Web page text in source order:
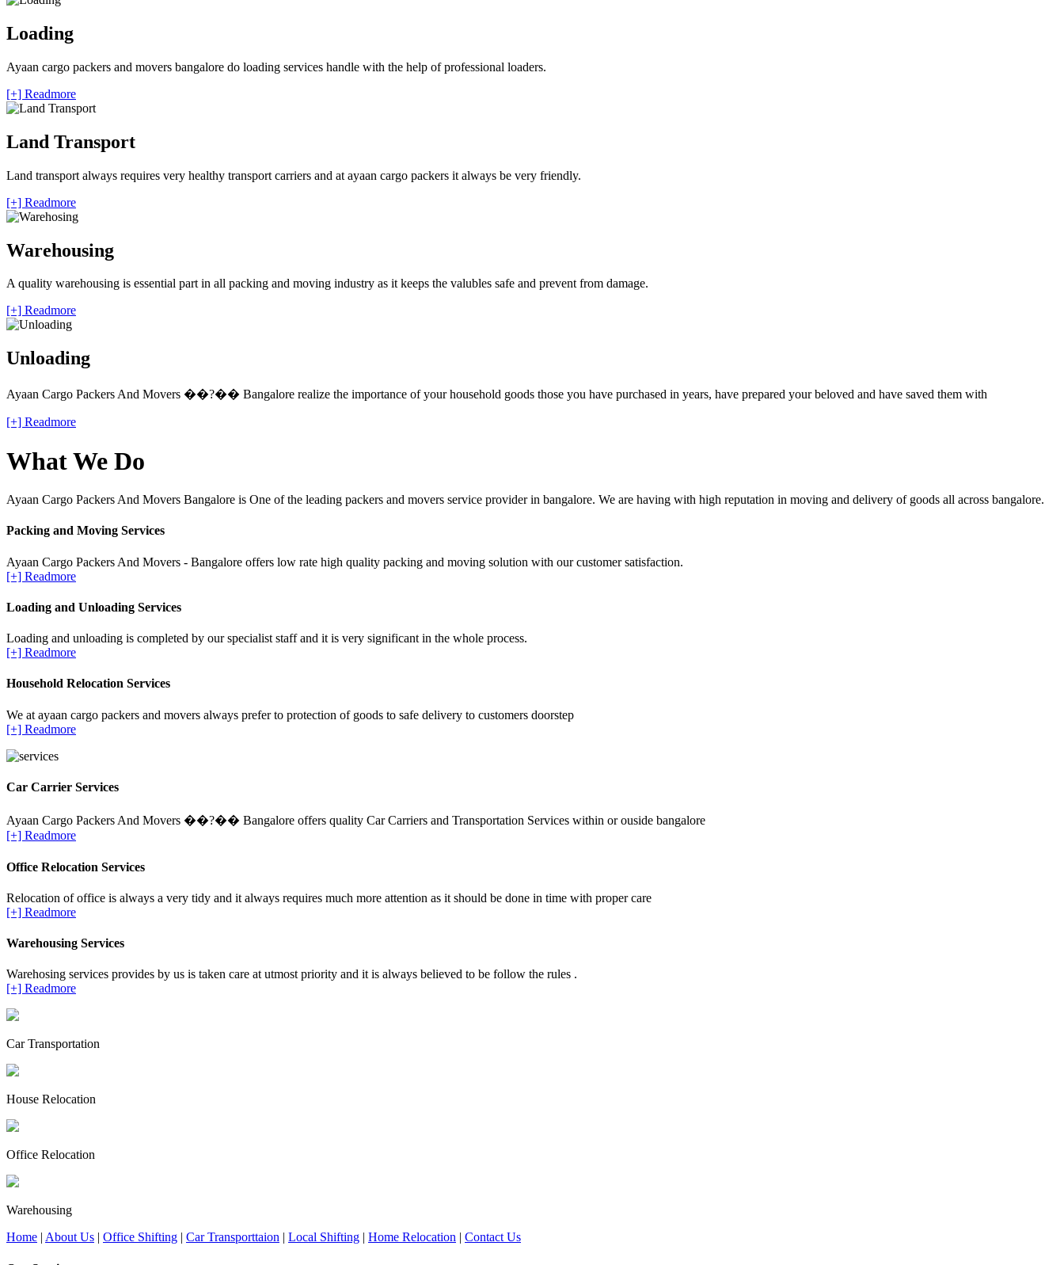
Loading
Ayaan cargo packers and movers bangalore do loading services handle with the help of professional loaders.
[+] Readmore
Land Transport
Land transport always requires very healthy transport carriers and at ayaan cargo packers it always be very friendly.
[+] Readmore
Warehousing
A quality warehousing is essential part in all packing and moving industry as it keeps the valubles safe and prevent from damage.
[+] Readmore
Unloading
Ayaan Cargo Packers And Movers ��?�� Bangalore realize the importance of your household goods those you have purchased in years, have prepared your beloved and have saved them with
[+] Readmore
What We Do
Ayaan Cargo Packers And Movers Bangalore is One of the leading packers and movers service provider in bangalore. We are having with high reputation in moving and delivery of goods all across bangalore.
Packing and Moving Services
Ayaan Cargo Packers And Movers - Bangalore offers low rate high quality packing and moving solution with our customer satisfaction.
[+] Readmore
Loading and Unloading Services
Loading and unloading is completed by our specialist staff and it is very significant in the whole process.
[+] Readmore
Household Relocation Services
We at ayaan cargo packers and movers always prefer to protection of goods to safe delivery to customers doorstep
[+] Readmore
Car Carrier Services
Ayaan Cargo Packers And Movers ��?�� Bangalore offers quality Car Carriers and Transportation Services within or ouside bangalore
[+] Readmore
Office Relocation Services
Relocation of office is always a very tidy and it always requires much more attention as it should be done in time with proper care
[+] Readmore
Warehousing Services
Warehosing services provides by us is taken care at utmost priority and it is always believed to be follow the rules .
[+] Readmore
Car Transportation
House Relocation
Office Relocation
Warehousing
Home | About Us | Office Shifting | Car Transporttaion | Local Shifting | Home Relocation | Contact Us